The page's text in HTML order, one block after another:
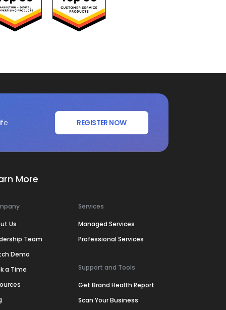
REGISTER NOW
More
Us
Team
Demo
a Time
Services
Managed Services
Professional Services
Support and Tools
Get Brand Health Report
Scan Your Business